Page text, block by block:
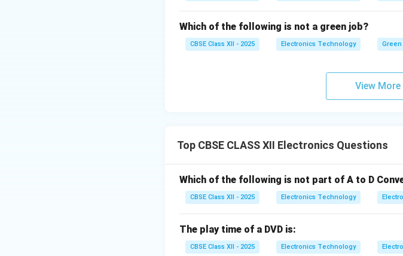
Which of the following is not a green job?
CBSE Class XII - 2025 Electronics Technology
View
Top CBSE CLASS XII Electronics Questions
Which of the following is not part of A to D
CBSE Class XII - 2025 Electronics Technology
The play time of a DVD is:
CBSE Class XII - 2025 Electronics Technology